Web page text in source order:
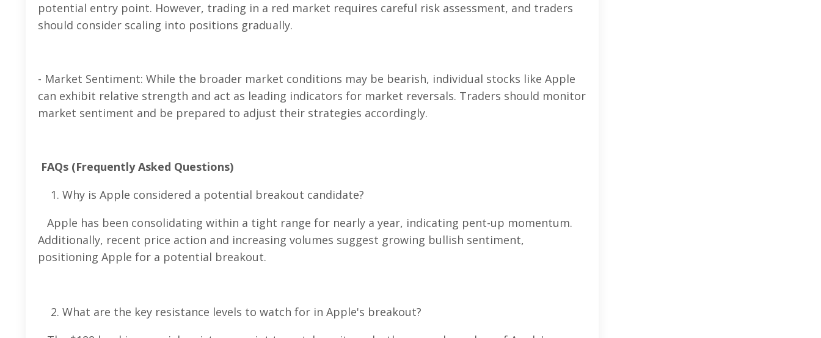
potential entry point. However, trading in a red market requires careful risk assessment, and traders
should consider scaling into positions gradually.
- Market Sentiment: While the broader market conditions may be bearish, individual stocks like Apple
can exhibit relative strength and act as leading indicators for market reversals. Traders should monitor
market sentiment and be prepared to adjust their strategies accordingly.
FAQs (Frequently Asked Questions)
Why is Apple considered a potential breakout candidate?
Apple has been consolidating within a tight range for nearly a year, indicating pent-up momentum.
Additionally, recent price action and increasing volumes suggest growing bullish sentiment,
positioning Apple for a potential breakout.
What are the key resistance levels to watch for in Apple's breakout?